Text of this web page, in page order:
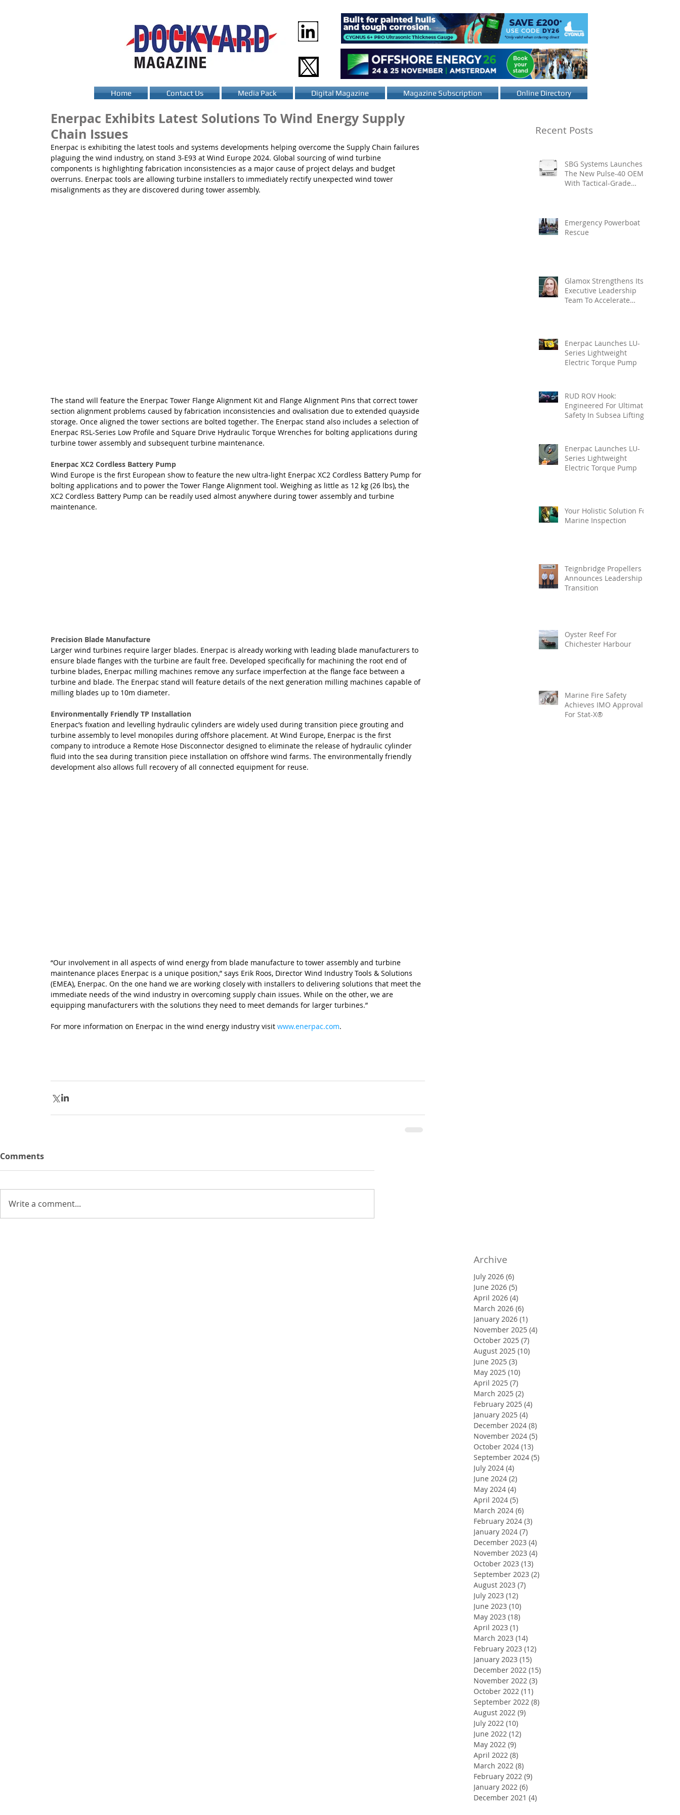
Home Contact Us Media Pack Digital Magazine Magazine Subscription Online Directory
Enerpac Exhibits Latest Solutions To Wind Energy Supply
Chain Issues
Enerpac is exhibiting the latest tools and systems developments helping overcome the Supply Chain failures
plaguing the wind industry, on stand 3-E93 at Wind Europe 2024. Global sourcing of wind turbine
components is highlighting fabrication inconsistencies as a major cause of project delays and budget
overruns. Enerpac tools are allowing turbine installers to immediately rectify unexpected wind tower
misalignments as they are discovered during tower assembly.
The stand will feature the Enerpac Tower Flange Alignment Kit and Flange Alignment Pins that correct tower
section alignment problems caused by fabrication inconsistencies and ovalisation due to extended quayside
storage. Once aligned the tower sections are bolted together. The Enerpac stand also includes a selection of
Enerpac RSL-Series Low Profile and Square Drive Hydraulic Torque Wrenches for bolting applications during
turbine tower assembly and subsequent turbine maintenance.
Enerpac XC2 Cordless Battery Pump
Wind Europe is the first European show to feature the new ultra-light Enerpac XC2 Cordless Battery Pump for
bolting applications and to power the Tower Flange Alignment tool. Weighing as little as 12 kg (26 lbs), the
XC2 Cordless Battery Pump can be readily used almost anywhere during tower assembly and turbine
maintenance.
Precision Blade Manufacture
Larger wind turbines require larger blades. Enerpac is already working with leading blade manufacturers to
ensure blade flanges with the turbine are fault free. Developed specifically for machining the root end of
turbine blades, Enerpac milling machines remove any surface imperfection at the flange face between a
turbine and blade. The Enerpac stand will feature details of the next generation milling machines capable of
milling blades up to 10m diameter.
Environmentally Friendly TP Installation
Enerpac’s fixation and levelling hydraulic cylinders are widely used during transition piece grouting and
turbine assembly to level monopiles during offshore placement. At Wind Europe, Enerpac is the first
company to introduce a Remote Hose Disconnector designed to eliminate the release of hydraulic cylinder
fluid into the sea during transition piece installation on offshore wind farms. The environmentally friendly
development also allows full recovery of all connected equipment for reuse.
“Our involvement in all aspects of wind energy from blade manufacture to tower assembly and turbine
maintenance places Enerpac is a unique position,” says Erik Roos, Director Wind Industry Tools & Solutions
(EMEA), Enerpac. On the one hand we are working closely with installers to delivering solutions that meet the
immediate needs of the wind industry in overcoming supply chain issues. While on the other, we are
equipping manufacturers with the solutions they need to meet demands for larger turbines.”
For more information on Enerpac in the wind energy industry visit www.enerpac.com.
Comments
Write a comment...
Recent Posts
SBG Systems Launches
The New Pulse-40 OEM
With Tactical-Grade
Emergency Powerboat
Rescue
Glamox Strengthens Its
Executive Leadership
Team To Accelerate
Enerpac Launches LU-
Series Lightweight
Electric Torque Pump
RUD ROV Hook:
Engineered For Ultimate
Safety In Subsea Lifting
Enerpac Launches LU-
Series Lightweight
Electric Torque Pump
Your Holistic Solution For
Marine Inspection
Teignbridge Propellers
Announces Leadership
Transition
Oyster Reef For
Chichester Harbour
Marine Fire Safety
Achieves IMO Approval
For Stat-X®
Archive
July 2026 (6)
June 2026 (5)
April 2026 (4)
March 2026 (6)
January 2026 (1)
November 2025 (4)
October 2025 (7)
August 2025 (10)
June 2025 (3)
May 2025 (10)
April 2025 (7)
March 2025 (2)
February 2025 (4)
January 2025 (4)
December 2024 (8)
November 2024 (5)
October 2024 (13)
September 2024 (5)
July 2024 (4)
June 2024 (2)
May 2024 (4)
April 2024 (5)
March 2024 (6)
February 2024 (3)
January 2024 (7)
December 2023 (4)
November 2023 (4)
October 2023 (13)
September 2023 (2)
August 2023 (7)
July 2023 (12)
June 2023 (10)
May 2023 (18)
April 2023 (1)
March 2023 (14)
February 2023 (12)
January 2023 (15)
December 2022 (15)
November 2022 (3)
October 2022 (11)
September 2022 (8)
August 2022 (9)
July 2022 (10)
June 2022 (12)
May 2022 (9)
April 2022 (8)
March 2022 (8)
February 2022 (9)
January 2022 (6)
December 2021 (4)